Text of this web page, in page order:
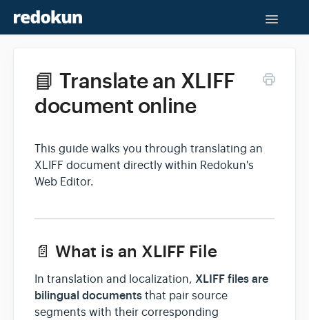
Toggle
Contact
📘 Translate an XLIFF
document online
This guide walks you through translating an
XLIFF document directly within Redokun's
Web Editor.
📄 What is an XLIFF File
In translation and localization, XLIFF files are
bilingual documents that pair source
segments with their corresponding